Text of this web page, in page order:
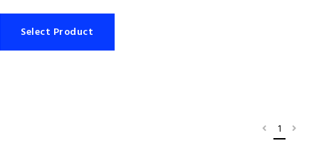
Select Product
1